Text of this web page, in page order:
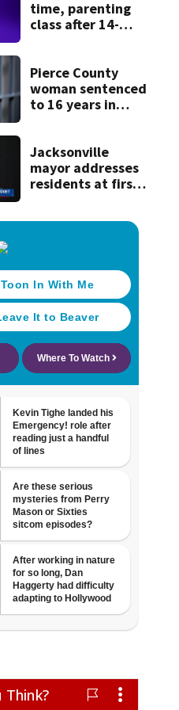
time, parenting
class after 14-
booze in 2025
Pierce County
woman sentenced
to 16 years in
Jacksonville
mayor addresses
residents at first